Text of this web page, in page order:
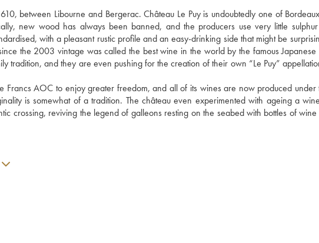
between Libourne and Bergerac. Château Le Puy is undoubtedly one of
new wood has always been banned, and the producers use very little
with a pleasant rustic profile and an easy-drinking side that might be
the 2003 vintage was called the best wine in the world by the famous Japanese
tradition, and they are even pushing for the creation of their own “Le Puy”
Francs AOC to enjoy greater freedom, and all of its wines are now produced under
is somewhat of a tradition. The château even experimented with ageing a
crossing, reviving the legend of galleons resting on the seabed with bottles of